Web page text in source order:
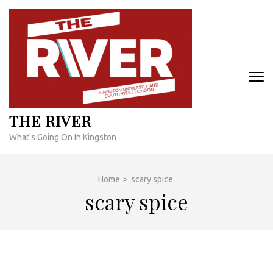
Skip
content
THE RIVER
What's Going On In Kingston
Home > scary spice
scary spice